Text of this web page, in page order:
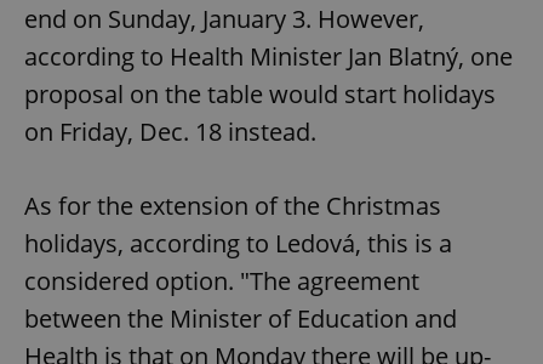
end on Sunday, January 3. However,
according to Health Minister Jan Blatný, one
proposal on the table would start holidays
on Friday, Dec. 18 instead.
As for the extension of the Christmas
holidays, according to Ledová, this is a
considered option. "The agreement
between the Minister of Education and
Health is that on Monday there will be up-